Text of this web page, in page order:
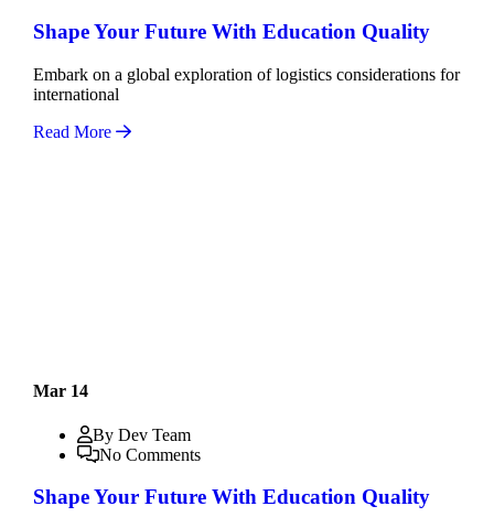
Shape Your Future With Education Quality
Embark on a global exploration of logistics considerations for
international
Read More
Mar 14
By Dev Team
No Comments
Shape Your Future With Education Quality